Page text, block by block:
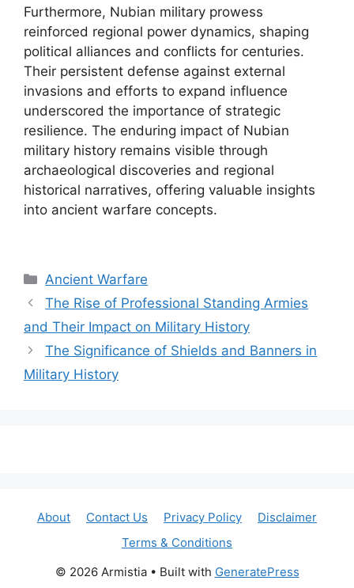
Furthermore, Nubian military prowess
reinforced regional power dynamics, shaping
political alliances and conflicts for centuries.
Their persistent defense against external
invasions and efforts to expand influence
underscored the importance of strategic
resilience. The enduring impact of Nubian
military history remains visible through
archaeological discoveries and regional
historical narratives, offering valuable insights
into ancient warfare concepts.
Categories
Ancient Warfare
The Rise of Professional Standing Armies
and Their Impact on Military History
The Significance of Shields and Banners in
Military History
About Contact Us Privacy Policy
Disclaimer
Terms & Conditions
© 2026 Armistia• Built with GeneratePress